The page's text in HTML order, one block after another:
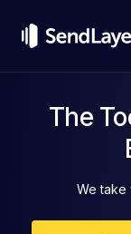
The
We take